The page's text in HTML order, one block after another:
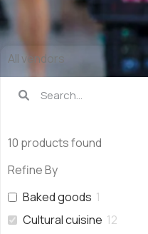
All vendors
10 products found
Refine By
Baked goods 1
Cultural cuisine 12